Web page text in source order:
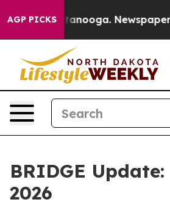
AGP PICKS Newspaper
BRIDGE
2026